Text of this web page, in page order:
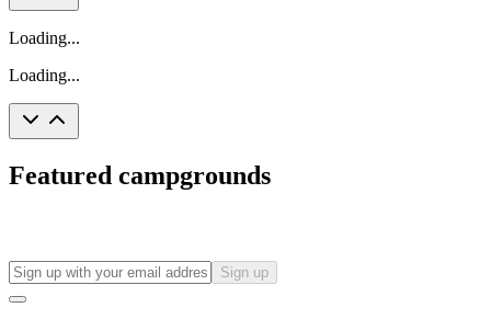
Loading...
Loading...
Featured campgrounds
Sign up